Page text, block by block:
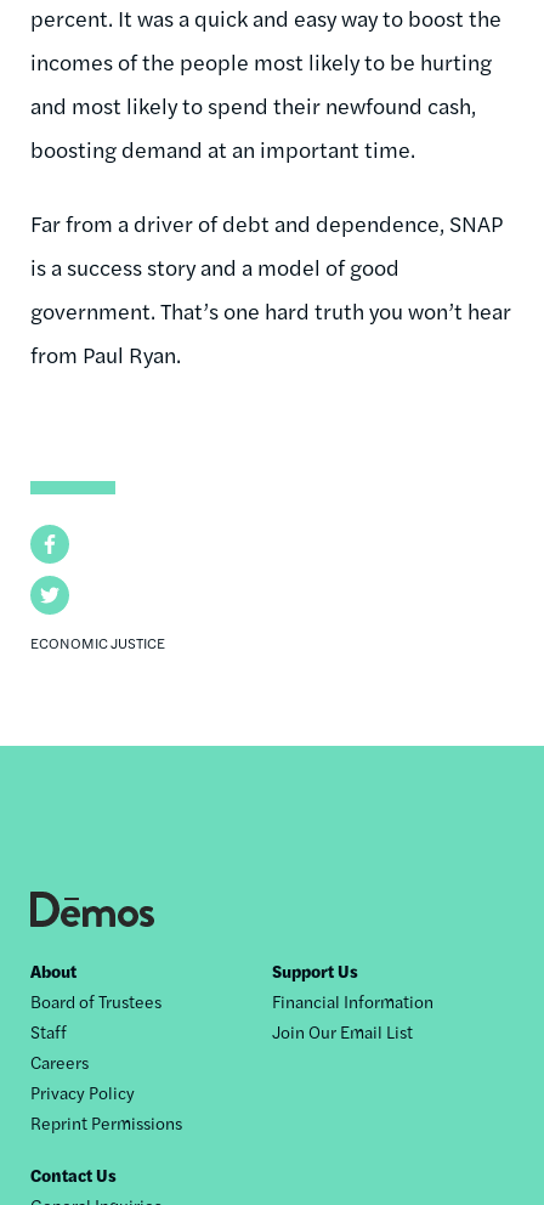
Facebook
Twitter
ECONOMIC JUSTICE
percent. It was a quick and easy way to boost the
incomes of the people most likely to be hurting
and most likely to spend their newfound cash,
boosting demand at an important time.
Far from a driver of debt and dependence, SNAP
is a success story and a model of good
government. That’s one hard truth you won’t hear
from Paul Ryan.
Footer
nav
About
Board of Trustees
Staff
Careers
Privacy Policy
Reprint Permissions
Support Us
Financial Information
Join Our Email List
Contact Us